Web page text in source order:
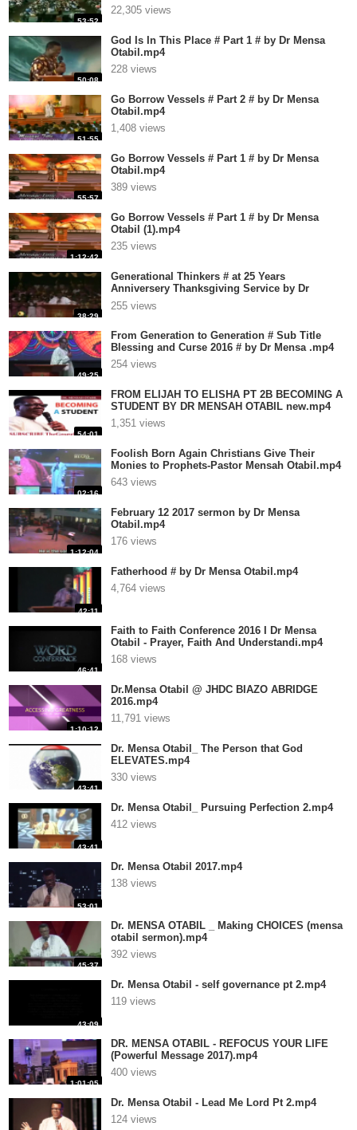
53:52
22,305 views
50:08
God Is In This Place # Part 1 # by Dr Mensa
Otabil.mp4
228 views
51:55
Go Borrow Vessels # Part 2 # by Dr Mensa
Otabil.mp4
1,408 views
55:57
Go Borrow Vessels # Part 1 # by Dr Mensa
Otabil.mp4
389 views
1:12:42
Go Borrow Vessels # Part 1 # by Dr Mensa
Otabil (1).mp4
235 views
38:29
Generational Thinkers # at 25 Years
Anniversery Thanksgiving Service by Dr
Mensa.mp4
255 views
49:25
From Generation to Generation # Sub Title
Blessing and Curse 2016 # by Dr Mensa .mp4
254 views
54:01
FROM ELIJAH TO ELISHA PT 2B BECOMING A
STUDENT BY DR MENSAH OTABIL new.mp4
1,351 views
02:16
Foolish Born Again Christians Give Their
Monies to Prophets-Pastor Mensah Otabil.mp4
643 views
1:12:04
February 12 2017 sermon by Dr Mensa
Otabil.mp4
176 views
42:11
Fatherhood # by Dr Mensa Otabil.mp4
4,764 views
46:41
Faith to Faith Conference 2016 I Dr Mensa
Otabil - Prayer, Faith And Understandi.mp4
168 views
1:10:12
Dr.Mensa Otabil @ JHDC BIAZO ABRIDGE
2016.mp4
11,791 views
43:41
Dr. Mensa Otabil_ The Person that God
ELEVATES.mp4
330 views
43:41
Dr. Mensa Otabil_ Pursuing Perfection 2.mp4
412 views
53:01
Dr. Mensa Otabil 2017.mp4
138 views
45:37
Dr. MENSA OTABIL _ Making CHOICES (mensa
otabil sermon).mp4
392 views
43:09
Dr. Mensa Otabil - self governance pt 2.mp4
119 views
1:01:05
DR. MENSA OTABIL - REFOCUS YOUR LIFE
(Powerful Message 2017).mp4
400 views
Dr. Mensa Otabil - Lead Me Lord Pt 2.mp4
124 views